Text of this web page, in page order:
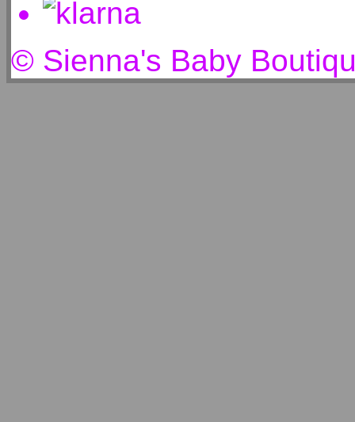
© Sienna's Baby